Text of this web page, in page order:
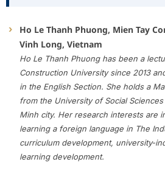
Ho Le Thanh Phuong, Mien Tay
Vinh Long, Vietnam
Ho Le Thanh Phuong has been a
Construction University since 2013
in the English Section. She holds a
from the University of Social
Minh city. Her research interests are
learning a foreign language in The
curriculum development, university-
learning development.